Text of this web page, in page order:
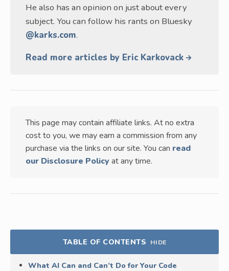
He also has an opinion on just about every
subject. You can follow his rants on Bluesky
@karks.com.
Read more articles by Eric Karkovack
This page may contain affiliate links. At no extra
cost to you, we may earn a commission from any
purchase via the links on our site. You can read
our Disclosure Policy at any time.
TABLE OF CONTENTS HIDE
What AI Can and Can’t Do for Your Code